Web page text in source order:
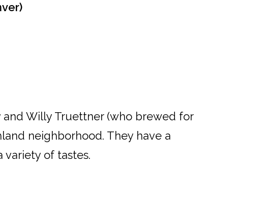
and Willy Truettner (who brewed for
neighborhood. They have a
of tastes.